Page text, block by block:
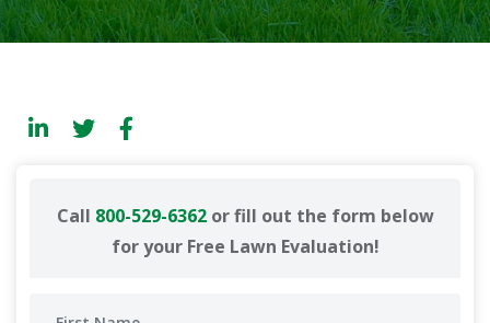
Call 800-529-6362or fill out the form below
for your Free Lawn Evaluation!